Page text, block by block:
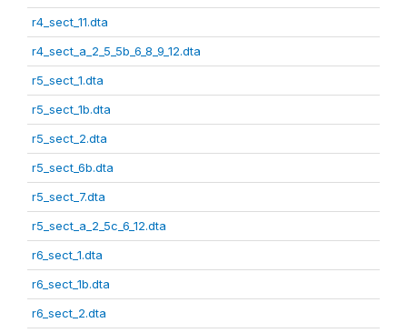
r4_sect_11.dta
r4_sect_a_2_5_5b_6_8_9_12.dta
r5_sect_1.dta
r5_sect_1b.dta
r5_sect_2.dta
r5_sect_6b.dta
r5_sect_7.dta
r5_sect_a_2_5c_6_12.dta
r6_sect_1.dta
r6_sect_1b.dta
r6_sect_2.dta